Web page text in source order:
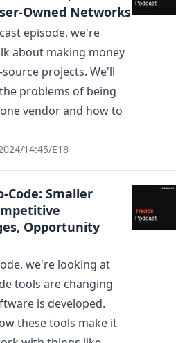
Owned Networks
episode, we're
about making money
projects. We'll
problems of being
vendor and how to
/14:45/E18
Code: Smaller
Opportunity
we're looking at
tools are changing
is developed.
these tools make it